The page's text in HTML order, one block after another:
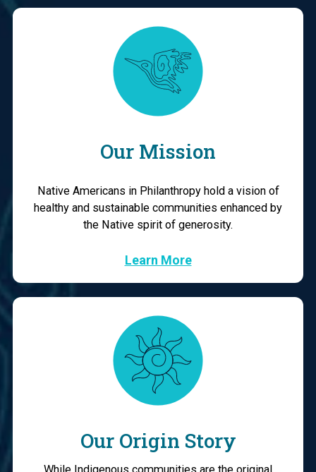
Our Mission
Native Americans in Philanthropy hold a vision of
healthy and sustainable communities enhanced by
the Native spirit of generosity.
Learn More
Our Origin Story
While Indigenous communities are the original